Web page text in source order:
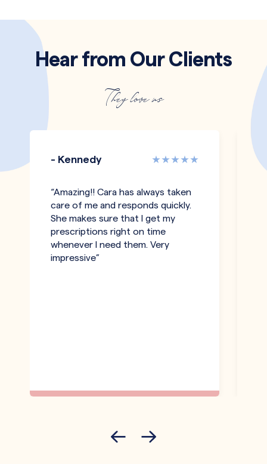
Hear from Our Clients
They love us
- Kennedy
“Amazing!! Cara has always taken
care of me and responds quickly.
She makes sure that I get my
prescriptions right on time
whenever I need them. Very
impressive”
-